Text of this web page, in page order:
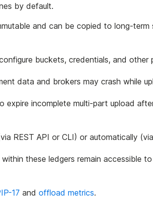
by default.
and can be copied to long-
buckets, credentials, and
data and brokers may crash while
incomplete multi-part upload
REST API or CLI) or automatically
these ledgers remain accessible
17 and offload metrics.